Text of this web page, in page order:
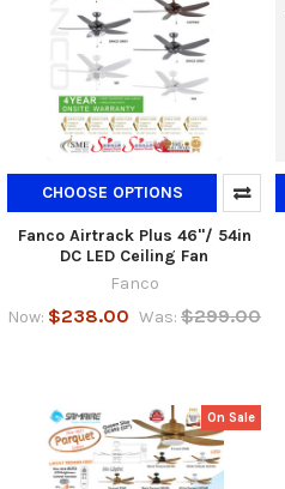
CHOOSE OPTIONS
Fanco Airtrack Plus 46"/ 54in
DC LED Ceiling Fan
Fanco
Now: $238.00 Was: $299.00
On Sale